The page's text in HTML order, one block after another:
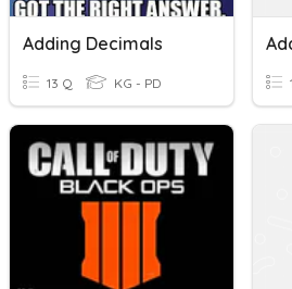
Adding Decimals
13 Q KG - PD